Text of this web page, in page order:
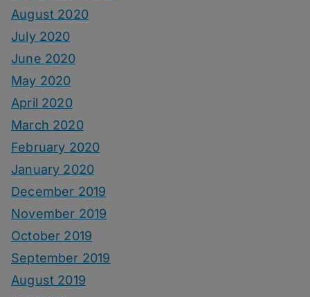
August 2020
July 2020
June 2020
May 2020
April 2020
March 2020
February 2020
January 2020
December 2019
November 2019
October 2019
September 2019
August 2019